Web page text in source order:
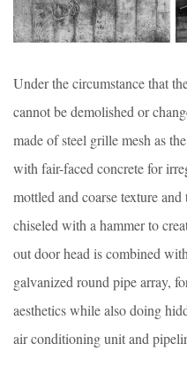
Under the circumstance that
cannot be demolished or
made of steel grille mesh as
with fair-faced concrete for
mottled and coarse texture and
chiseled with a hammer to
out door head is combined
galvanized round pipe array,
aesthetics while also doing
air conditioning unit and